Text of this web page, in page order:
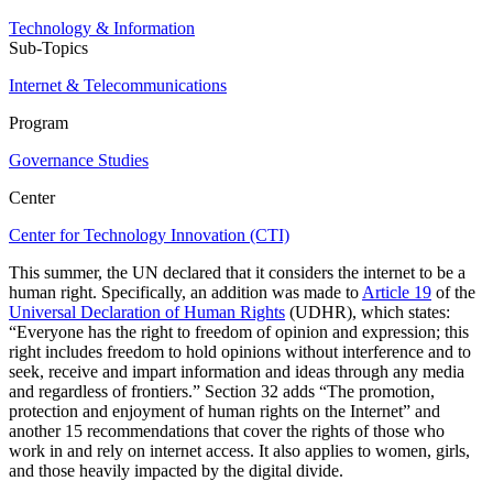
Technology & Information
Sub-Topics
Internet & Telecommunications
Program
Governance Studies
Center
Center for Technology Innovation (CTI)
This summer, the UN declared that it considers the internet to be a
human right. Specifically, an addition was made to Article 19 of the
Universal Declaration of Human Rights (UDHR), which states:
“Everyone has the right to freedom of opinion and expression; this
right includes freedom to hold opinions without interference and to
seek, receive and impart information and ideas through any media
and regardless of frontiers.” Section 32 adds “The promotion,
protection and enjoyment of human rights on the Internet” and
another 15 recommendations that cover the rights of those who
work in and rely on internet access. It also applies to women, girls,
and those heavily impacted by the digital divide.